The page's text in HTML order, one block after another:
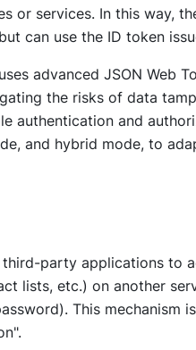
or services. In this way,
can use the ID token
advanced JSON Web
the risks of data
authentication and
and hybrid mode, to
party applications to
lists, etc.) on another
This mechanism